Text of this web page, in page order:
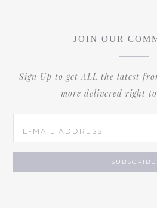
JOIN OUR
Sign Up to get ALL the latest
more delivered right